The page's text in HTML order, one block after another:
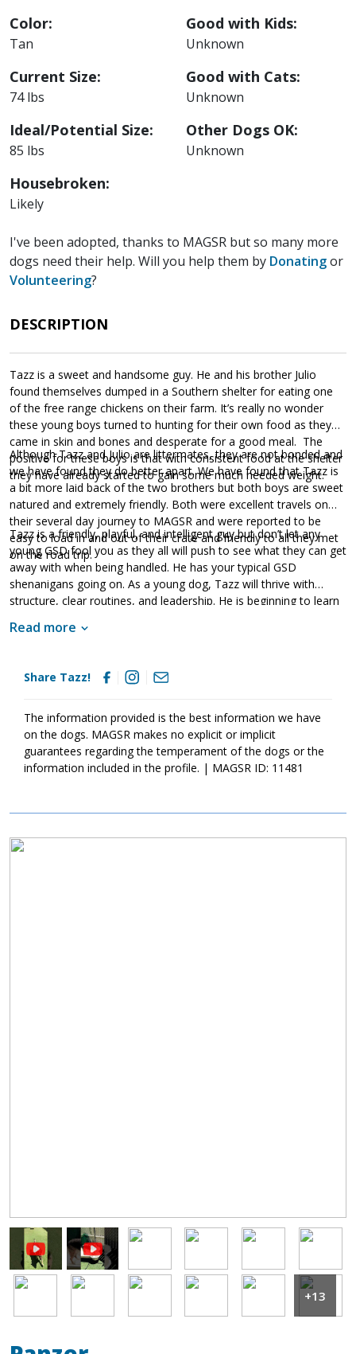
Color:
Tan
Current Size:
74 lbs
Ideal/Potential Size:
85 lbs
Housebroken:
Likely
Good with Kids:
Unknown
Good with Cats:
Unknown
Other Dogs OK:
Unknown
I've been adopted, thanks to MAGSR but so many more
dogs need their help. Will you help them by Donatingor
Volunteering?
DESCRIPTION
Tazz is a sweet and handsome guy. He and his brother Julio
found themselves dumped in a Southern shelter for eating one
of the free range chickens on their farm. It’s really no wonder
these young boys turned to hunting for their own food as they
came in skin and bones and desperate for a good meal. The
positive for these boys is that with consistent food at the shelter
they have already started to gain some much needed weight.
Although Tazz and Julio are littermates, they are not bonded and
we have found they do better apart. We have found that Tazz is
a bit more laid back of the two brothers but both boys are sweet
natured and extremely friendly. Both were excellent travels on
their several day journey to MAGSR and were reported to be
easy to load in and out of their crate and friendly to all they met
on the road trip.
Tazz is a friendly, playful, and intelligent guy but don’t let any
young GSD fool you as they all will push to see what they can get
away with when being handled. He has your typical GSD
shenanigans going on. As a young dog, Tazz will thrive with
structure, clear routines, and leadership. He is beginning to learn
However, Tazz, like all dogs, will need training. Training will not
develop into the good canine citizen we know he is destined to
become. Tazz is looking for a family that enjoys an interactive
sounds like the right match for your family, ask to meet Tazz
today.
Read more
Share Tazz!
The information provided is the best information we have
on the dogs. MAGSR makes no explicit or implicit
guarantees regarding the temperament of the dogs or the
information included in the profile. | MAGSR ID: 11481
Image
Image Image Image Image
Image Image Image Image Image Image
+13